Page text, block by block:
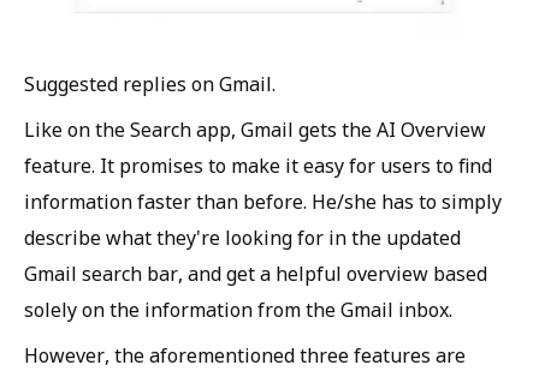
Suggested replies on Gmail.
Like on the Search app, Gmail gets the AI Overview
feature. It promises to make it easy for users to find
information faster than before. He/she has to simply
describe what they're looking for in the updated
Gmail search bar, and get a helpful overview based
solely on the information from the Gmail inbox.
However, the aforementioned three features are